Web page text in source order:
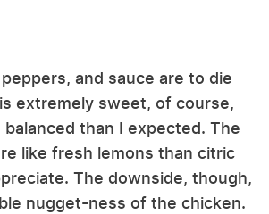
and sauce are to die
extremely sweet, of course,
than I expected. The
like fresh lemons than citric
The downside, though,
nugget-ness of the chicken.